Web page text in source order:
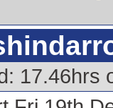
17.46hrs